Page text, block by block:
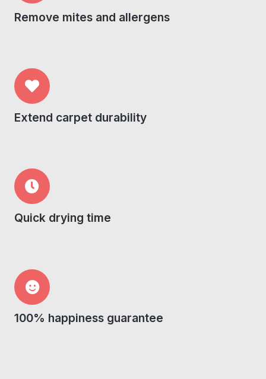
Remove mites and allergens
Extend carpet durability
Quick drying time
100% happiness guarantee